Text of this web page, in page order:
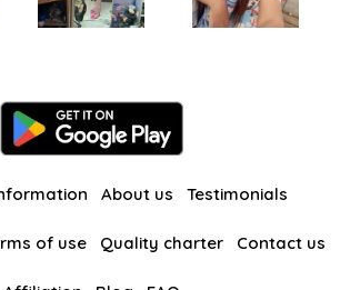
About us Testimonials
of use Quality charter Contact us